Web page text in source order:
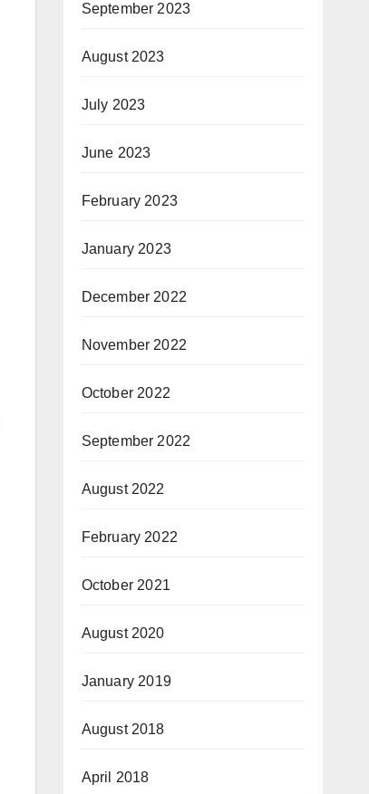
September 2023
August 2023
July 2023
June 2023
February 2023
January 2023
December 2022
November 2022
October 2022
September 2022
August 2022
February 2022
October 2021
August 2020
January 2019
August 2018
April 2018